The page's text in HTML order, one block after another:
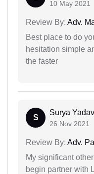
10 May 2021
Review By: Adv.
Best place to do
hesitation simple
the faster
S
Surya Yadav
26 Nov 2021
Review By: Adv.
My significant
begin partner with